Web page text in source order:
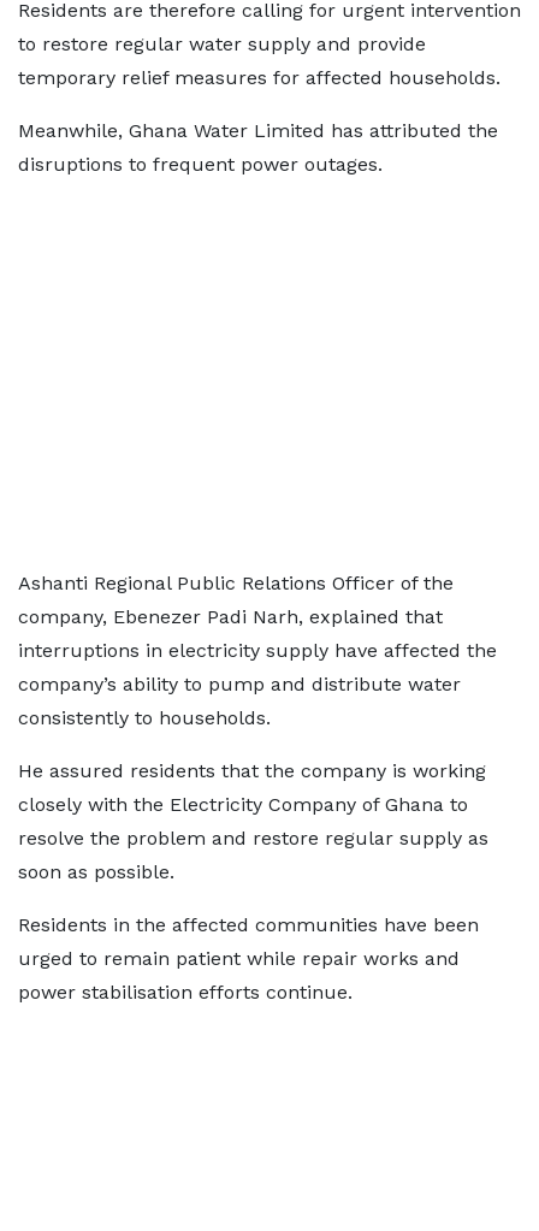
Residents are therefore calling for urgent intervention
to restore regular water supply and provide
temporary relief measures for affected households.
Meanwhile, Ghana Water Limited has attributed the
disruptions to frequent power outages.
Ashanti Regional Public Relations Officer of the
company, Ebenezer Padi Narh, explained that
interruptions in electricity supply have affected the
company’s ability to pump and distribute water
consistently to households.
He assured residents that the company is working
closely with the Electricity Company of Ghana to
resolve the problem and restore regular supply as
soon as possible.
Residents in the affected communities have been
urged to remain patient while repair works and
power stabilisation efforts continue.